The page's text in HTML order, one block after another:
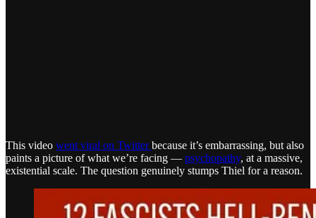
This video went viral on Twitterbecause it’s embarrassing, but also
paints a picture of what we’re facing — psychopathy, at a massive,
existential scale. The question genuinely stumps Thiel for a reason.